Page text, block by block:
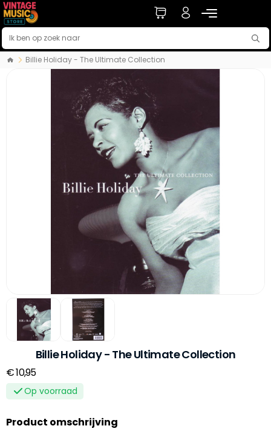
Billie Holiday - The Ultimate Collection
Billie Holiday - The Ultimate Collection
€ 10,95
Op voorraad
Product omschrijving